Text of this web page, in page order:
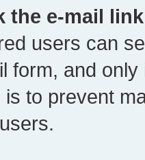
the e-mail
users can
form, and
to prevent